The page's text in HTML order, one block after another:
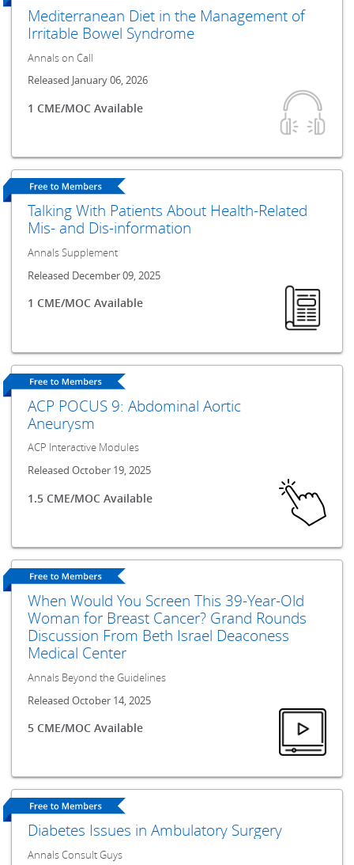
Mediterranean Diet in the Management of
Irritable Bowel Syndrome
Annals on Call
Released January 06, 2026
1 CME/MOC Available
Talking With Patients About Health-Related
Mis- and Dis-information
Annals Supplement
Released December 09, 2025
1 CME/MOC Available
ACP POCUS 9: Abdominal Aortic
Aneurysm
ACP Interactive Modules
Released October 19, 2025
1.5 CME/MOC Available
When Would You Screen This 39-Year-Old
Woman for Breast Cancer? Grand Rounds
Discussion From Beth Israel Deaconess
Medical Center
Annals Beyond the Guidelines
Released October 14, 2025
5 CME/MOC Available
Diabetes Issues in Ambulatory Surgery
Annals Consult Guys